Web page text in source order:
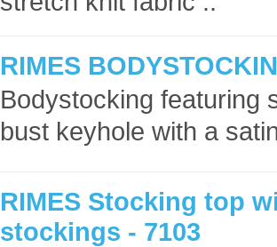
RIMES
Bodystocking featuring
bust keyhole with a
RIMES Stocking top
stockings - 7103